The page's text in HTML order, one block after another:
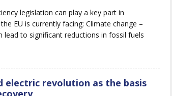
legislation can play a key part in
EU is currently facing: Climate change –
lead to significant reductions in fossil fuels
electric revolution as the basis